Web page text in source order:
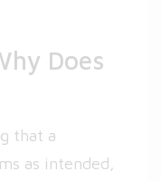
Does
that a
as intended,